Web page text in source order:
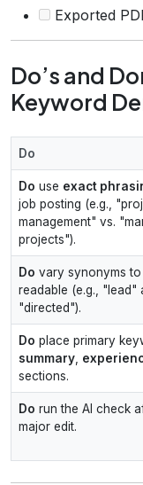
Exported
Do’s and
Keyword
Do
Do use exact
job posting (e.g.,
management" vs.
projects").
Do vary synonyms
readable (e.g., "lead"
"directed").
Do place primary
summary
sections.
Do run the AI check
major edit.